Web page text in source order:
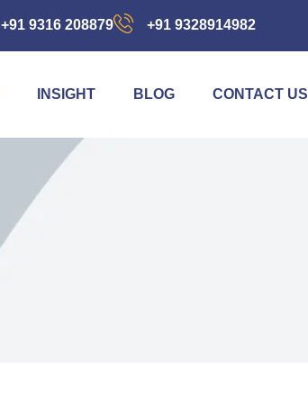
+91 9316 208879 +91 9328914982
INSIGHT BLOG CONTACT US